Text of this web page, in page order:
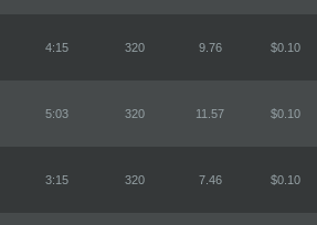
4:15 320 9.76 $0.10
5:03 320 11.57 $0.10
3:15 320 7.46 $0.10